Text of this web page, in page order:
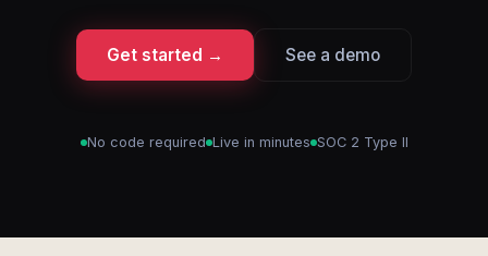
Get started → See a demo
No code required Live in minutes SOC 2 Type II